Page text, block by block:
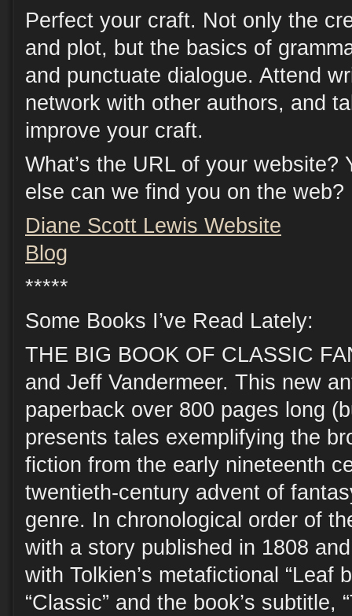
Perfect your craft. Not only the
and plot, but the basics of
and punctuate dialogue. Attend
network with other authors, and
improve your craft.
What’s the URL of your website?
else can we find you on the web?
Diane Scott Lewis Website
Blog
*****
Some Books I’ve Read Lately:
THE BIG BOOK OF CLASSIC
and Jeff Vandermeer. This new
paperback over 800 pages long
presents tales exemplifying the
fiction from the early nineteenth
twentieth-century advent of
genre. In chronological order of
with a story published in 1808
with Tolkien’s metafictional “Leaf
“Classic” and the book’s subtitle,